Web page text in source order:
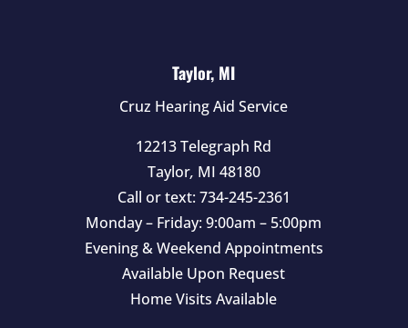
Taylor, MI
Cruz Hearing Aid Service
12213 Telegraph Rd
Taylor, MI 48180
Call or text: 734-245-2361
Monday – Friday: 9:00am – 5:00pm
Evening & Weekend Appointments
Available Upon Request
Home Visits Available